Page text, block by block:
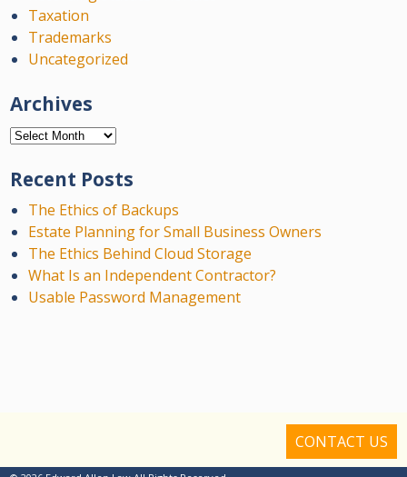
Taxation
Trademarks
Uncategorized
Archives
Archives
Recent Posts
The Ethics of Backups
Estate Planning for Small Business Owners
The Ethics Behind Cloud Storage
What Is an Independent Contractor?
Usable Password Management
CONTACT US